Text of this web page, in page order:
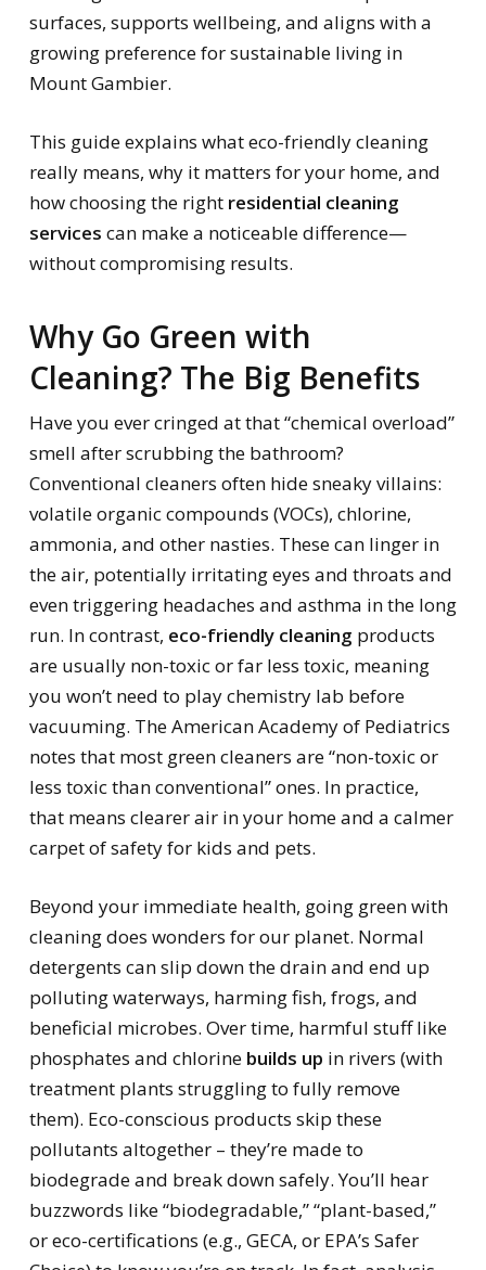
surfaces, supports wellbeing, and aligns with a
growing preference for sustainable living in
Mount Gambier.
This guide explains what eco-friendly cleaning
really means, why it matters for your home, and
how choosing the right residential cleaning
services can make a noticeable difference—
without compromising results.
Why Go Green with
Cleaning? The Big Benefits
Have you ever cringed at that “chemical overload”
smell after scrubbing the bathroom?
Conventional cleaners often hide sneaky villains:
volatile organic compounds (VOCs), chlorine,
ammonia, and other nasties. These can linger in
the air, potentially irritating eyes and throats and
even triggering headaches and asthma in the long
run. In contrast, eco-friendly cleaning products
are usually non-toxic or far less toxic, meaning
you won’t need to play chemistry lab before
vacuuming. The American Academy of Pediatrics
notes that most green cleaners are “non-toxic or
less toxic than conventional” ones. In practice,
that means clearer air in your home and a calmer
carpet of safety for kids and pets.
Beyond your immediate health, going green with
cleaning does wonders for our planet. Normal
detergents can slip down the drain and end up
polluting waterways, harming fish, frogs, and
beneficial microbes. Over time, harmful stuff like
phosphates and chlorine builds up in rivers (with
treatment plants struggling to fully remove
them). Eco-conscious products skip these
pollutants altogether – they’re made to
biodegrade and break down safely. You’ll hear
buzzwords like “biodegradable,” “plant-based,”
or eco-certifications (e.g., GECA, or EPA’s Safer